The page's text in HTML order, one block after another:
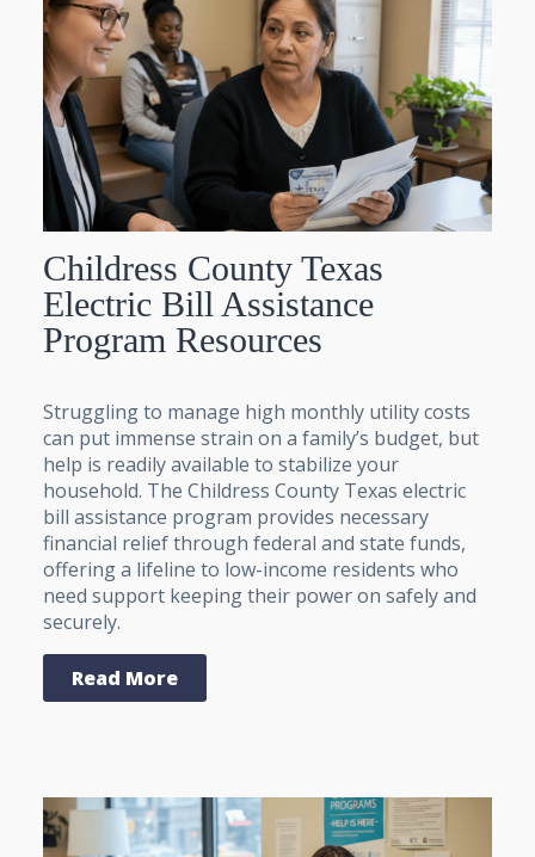
Childress County Texas
Electric Bill Assistance
Program Resources
Struggling to manage high monthly utility costs
can put immense strain on a family’s budget, but
help is readily available to stabilize your
household. The Childress County Texas electric
bill assistance program provides necessary
financial relief through federal and state funds,
offering a lifeline to low-income residents who
need support keeping their power on safely and
securely.
Read More